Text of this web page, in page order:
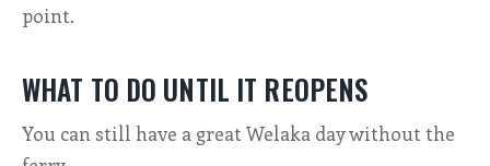
point.
WHAT TO DO UNTIL IT REOPENS
You can still have a great Welaka day without the